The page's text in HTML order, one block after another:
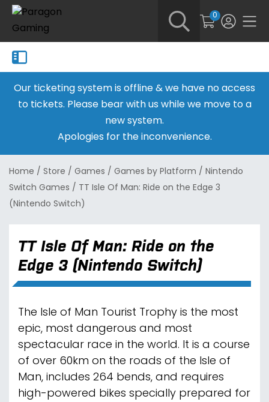
0
Our ticketing system is offline & we have no access
to tickets. Please bear with us while we move to a
new system.
Apologies for the inconvenience.
Home / Store / Games / Games by Platform / Nintendo
Switch Games / TT Isle Of Man: Ride on the Edge 3
(Nintendo Switch)
TT Isle Of Man: Ride on the
Edge 3 (Nintendo Switch)
The Isle of Man Tourist Trophy is the most
epic, most dangerous and most
spectacular race in the world. It is a course
of over 60km on the roads of the Isle of
Man, includes 264 bends, and requires
high-powered bikes specially prepared for